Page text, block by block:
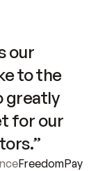
our
to the
greatly
for our
FreedomPay